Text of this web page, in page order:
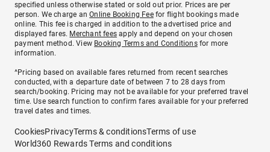
specified unless otherwise stated or sold out prior. Prices are per
person. We charge anOnline Booking Feefor flight bookings made
online. This fee is charged in addition to the advertised price and
displayed fares. Merchant fees apply and depend on your chosen
payment method. View Booking Terms and Conditionsfor more
information.
^Pricing based on available fares returned from recent searches
conducted, with a departure date of between 7 to 28 days from
search/booking. Pricing may not be available for your preferred travel
time. Use search function to confirm fares available for your preferred
travel dates and times.
CookiesPrivacyTerms & conditionsTerms of use
World360 Rewards Terms and conditions